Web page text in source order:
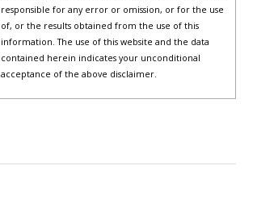
responsible for any error or omission, or for the use
of, or the results obtained from the use of this
information. The use of this website and the data
contained herein indicates your unconditional
acceptance of the above disclaimer.